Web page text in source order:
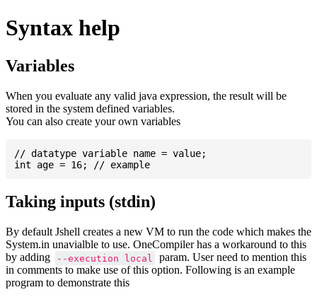
Syntax help
Variables
When you evaluate any valid java expression, the result will be
stored in the system defined variables.
You can also create your own variables
// datatype variable name = value;
Taking inputs (stdin)
By default Jshell creates a new VM to run the code which makes the
System.in unavialble to use. OneCompiler has a workaround to this
by adding
--execution local
param. User need to mention this
in comments to make use of this option. Following is an example
program to demonstrate this